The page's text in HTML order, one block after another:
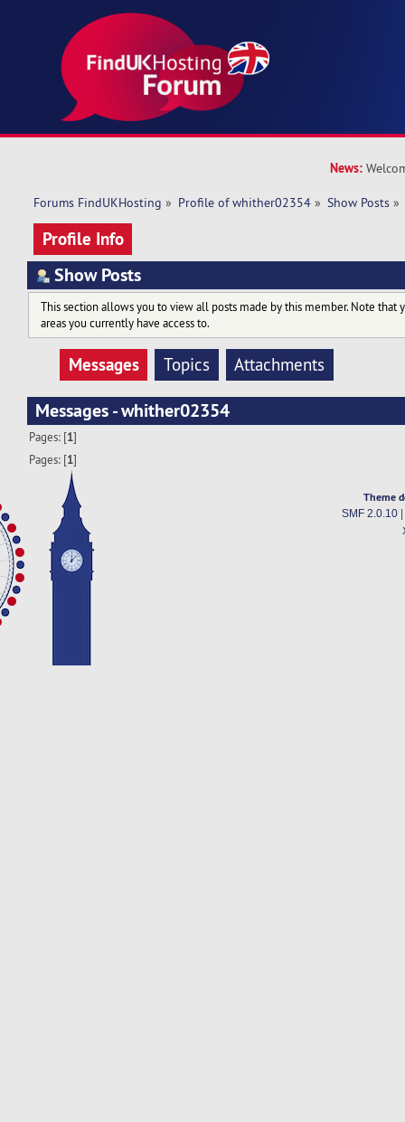
News:
Forums FindUKHosting » Profile of whither02354 » Show Posts »
Profile Info
Show Posts
This section allows you to view all posts made by this member. Note that
areas you currently have access to.
Messages Topics Attachments
Messages - whither02354
Pages: [1]
Pages: [1]
Theme
SMF 2.0.10|